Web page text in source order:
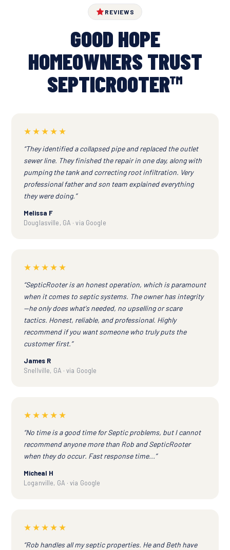
REVIEWS
GOOD HOPE
HOMEOWNERS TRUST
SEPTICROOTER™
★★★★★
“They identified a collapsed pipe and replaced the outlet
sewer line. They finished the repair in one day, along with
pumping the tank and correcting root infiltration. Very
professional father and son team explained everything
they were doing.”
Melissa F
Douglasville, GA · via Google
★★★★★
“SepticRooter is an honest operation, which is paramount
when it comes to septic systems. The owner has integrity
—he only does what's needed, no upselling or scare
tactics. Honest, reliable, and professional. Highly
recommend if you want someone who truly puts the
customer first.”
James R
Snellville, GA · via Google
★★★★★
“No time is a good time for Septic problems, but I cannot
recommend anyone more than Rob and SepticRooter
when they do occur. Fast response time...”
Micheal H
Loganville, GA · via Google
★★★★★
“Rob handles all my septic properties. He and Beth have